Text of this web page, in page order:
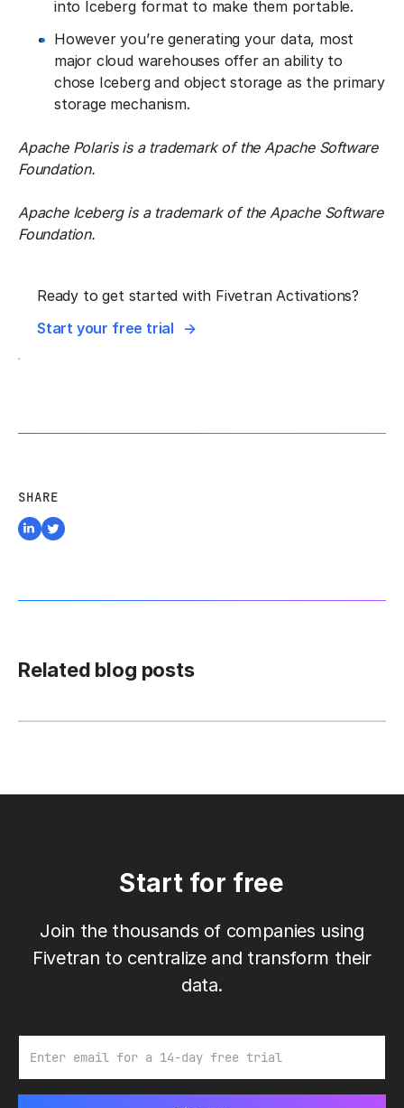
into Iceberg format to make them portable.
However you’re generating your data, most
major cloud warehouses offer an ability to
chose Iceberg and object storage as the primary
storage mechanism.
Apache Polaris is a trademark of the Apache Software
Foundation.
Apache Iceberg is a trademark of the Apache Software
Foundation.
Ready to get started with Fivetran Activations?
Start your free trial
SHARE
Related blog posts
Start for free
Join the thousands of companies using
Fivetran to centralize and transform their
data.